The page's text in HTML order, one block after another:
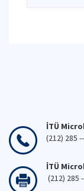
İTÜ
(212) 285
İTÜ
(212) 285